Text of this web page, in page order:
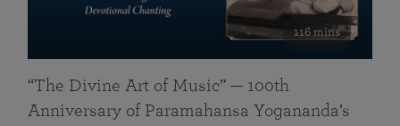
116 mins
“The Divine Art of Music” — 100th
Anniversary of Paramahansa Yogananda’s